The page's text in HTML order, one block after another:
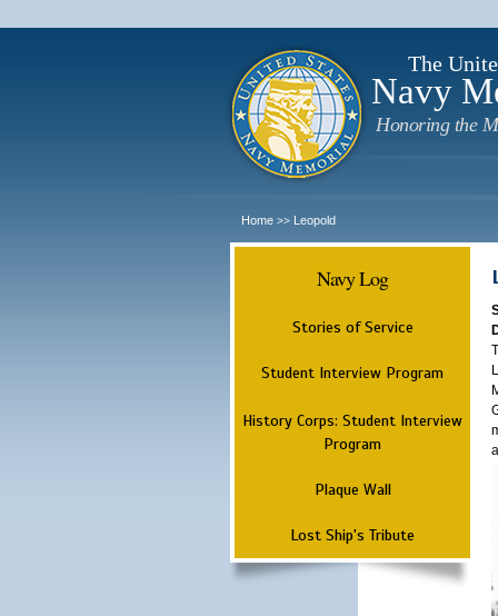
The
Navy
Honoring the
Home >> Leopold
Navy Log
Stories of Service
Student Interview Program
History Corps: Student Interview
Program
Plaque Wall
Lost Ship's Tribute